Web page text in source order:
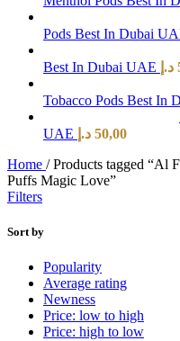
Pods Best In Dubai
Best In Dubai UAE د.إ
Tobacco Pods Best In
UAE
50,00 د.إ
Home / Products tagged “Al
Puffs Magic Love”
Filters
Sort by
Popularity
Average rating
Newness
Price: low to high
Price: high to low